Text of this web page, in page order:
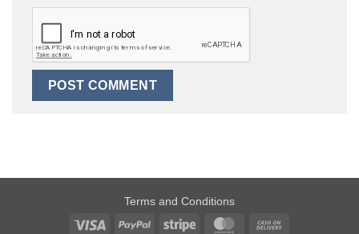
Terms and Conditions
Visa
PayPal Stripe MasterCard